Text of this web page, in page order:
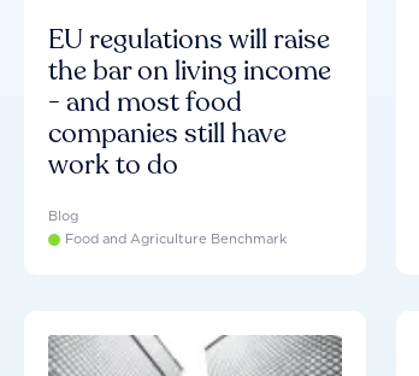
EU regulations will raise
the bar on living income
- and most food
companies still have
work to do
Blog
Food and Agriculture Benchmark